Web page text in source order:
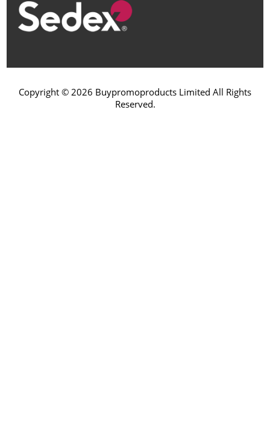
Copyright © 2026 Buypromoproducts Limited All Rights
Reserved.